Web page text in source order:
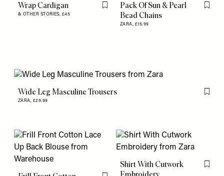
Wrap Cardigan
& OTHER STORIES, £45
Flag this item
Pack Of Sun & Pearl
Bead Chains
ZARA, £15.99
Flag
Wide Leg Masculine Trousers
ZARA, £29.99
Flag
Shirt With Cutwork
Flag